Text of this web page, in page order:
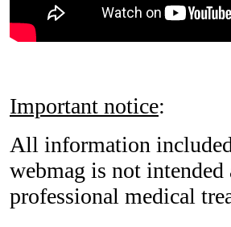
Important notice:
All information
webmag is not
professional medical